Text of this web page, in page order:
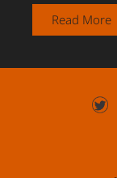
Read More